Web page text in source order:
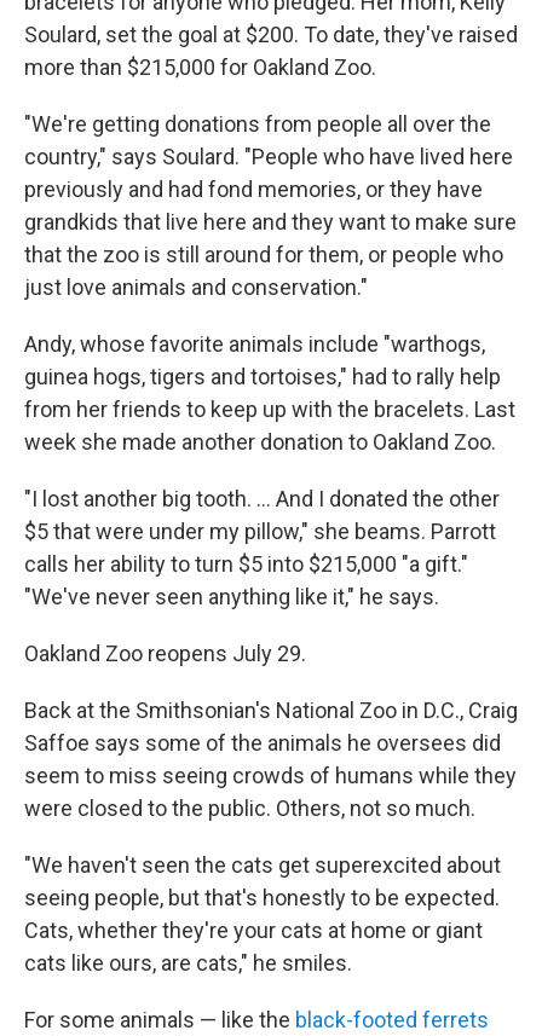
Soulard, set the goal at $200. To date, they've raised
more than $215,000 for Oakland Zoo.
"We're getting donations from people all over the
country," says Soulard. "People who have lived here
previously and had fond memories, or they have
grandkids that live here and they want to make sure
that the zoo is still around for them, or people who
just love animals and conservation."
Andy, whose favorite animals include "warthogs,
guinea hogs, tigers and tortoises," had to rally help
from her friends to keep up with the bracelets. Last
week she made another donation to Oakland Zoo.
"I lost another big tooth. ... And I donated the other
$5 that were under my pillow," she beams. Parrott
calls her ability to turn $5 into $215,000 "a gift."
"We've never seen anything like it," he says.
Oakland Zoo reopens July 29.
Back at the Smithsonian's National Zoo in D.C., Craig
Saffoe says some of the animals he oversees did
seem to miss seeing crowds of humans while they
were closed to the public. Others, not so much.
"We haven't seen the cats get superexcited about
seeing people, but that's honestly to be expected.
Cats, whether they're your cats at home or giant
cats like ours, are cats," he smiles.
For some animals — like the black-footed ferrets